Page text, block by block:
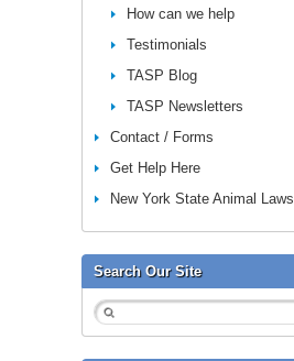
How can we help
Testimonials
TASP Blog
TASP Newsletters
Contact / Forms
Get Help Here
New York State Animal Laws
Search Our Site